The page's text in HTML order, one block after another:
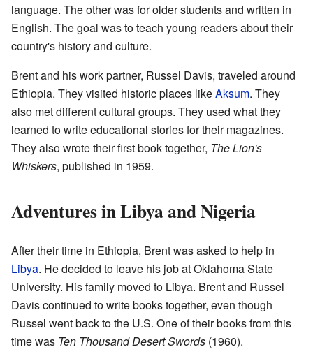
language. The other was for older students and written in
English. The goal was to teach young readers about their
country's history and culture.
Brent and his work partner, Russel Davis, traveled around
Ethiopia. They visited historic places likeAksum. They
also met different cultural groups. They used what they
learned to write educational stories for their magazines.
They also wrote their first book together, The Lion's
Whiskers, published in 1959.
Adventures in Libya and Nigeria
After their time in Ethiopia, Brent was asked to help in
Libya. He decided to leave his job at Oklahoma State
University. His family moved to Libya. Brent and Russel
Davis continued to write books together, even though
Russel went back to the U.S. One of their books from this
time was Ten Thousand Desert Swords (1960).